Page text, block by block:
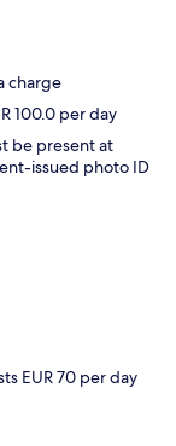
charge
100.0 per day
be present at
issued photo ID
EUR 70 per day